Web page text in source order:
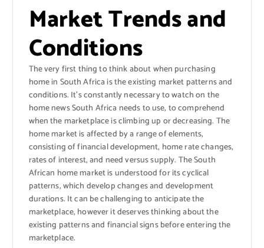
Market Trends and
Conditions
The very first thing to think about when purchasing
home in South Africa is the existing market patterns and
conditions. It’s constantly necessary to watch on the
home news South Africa needs to use, to comprehend
when the marketplace is climbing up or decreasing. The
home market is affected by a range of elements,
consisting of financial development, home rate changes,
rates of interest, and need versus supply. The South
African home market is understood for its cyclical
patterns, which develop changes and development
durations. It can be challenging to anticipate the
marketplace, however it deserves thinking about the
existing patterns and financial signs before entering the
marketplace.